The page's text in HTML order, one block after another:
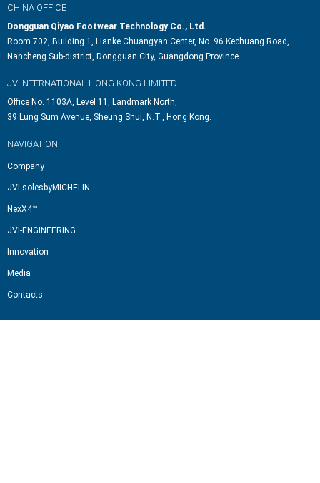
CHINA OFFICE
Dongguan Qiyao Footwear Technology Co., Ltd.
Room 702, Building 1, Lianke Chuangyan Center, No. 96 Kechuang Road,
Nancheng Sub-district, Dongguan City, Guangdong Province.
JV INTERNATIONAL HONG KONG LIMITED
Office No. 1103A, Level 11, Landmark North,
39 Lung Sum Avenue, Sheung Shui, N.T., Hong Kong.
NAVIGATION
Company
JVI-solesbyMICHELIN
NexX4™
JVI-ENGINEERING
Innovation
Media
Contacts